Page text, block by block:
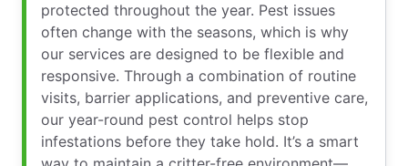
protected throughout the year. Pest issues
often change with the seasons, which is why
our services are designed to be flexible and
responsive. Through a combination of routine
visits, barrier applications, and preventive care,
our year-round pest control helps stop
infestations before they take hold. It’s a smart